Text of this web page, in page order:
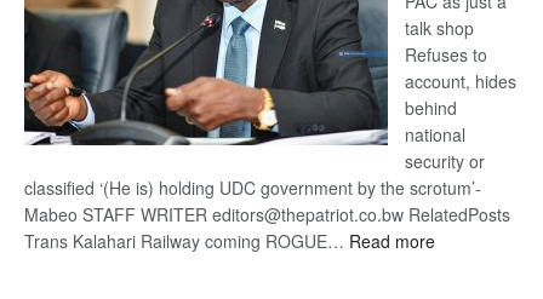
talk shop
Refuses to
account, hides
behind
national
security or
classified ‘(He is) holding UDC government by the scrotum’-
Mabeo STAFF WRITER editors@thepatriot.co.bw RelatedPosts
Trans Kalahari Railway coming ROGUE… Read more: